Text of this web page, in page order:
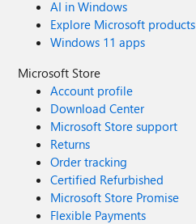
AI in Windows
Explore Microsoft products
Windows 11 apps
Microsoft Store
Account profile
Download Center
Microsoft Store support
Returns
Order tracking
Certified Refurbished
Microsoft Store Promise
Flexible Payments